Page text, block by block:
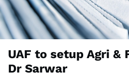
UAF to setup Agri &
Dr Sarwar